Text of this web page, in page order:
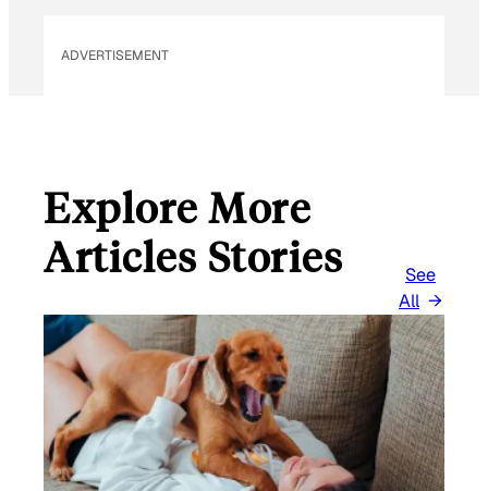
ADVERTISEMENT
Explore More
Articles Stories
See
All